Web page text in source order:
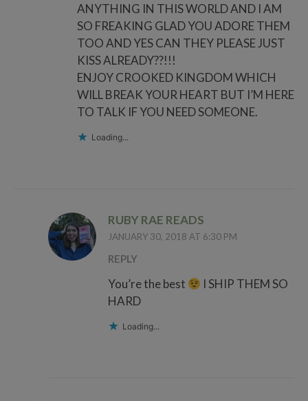
ANYTHING IN THIS WORLD AND I AM
SO FREAKING GLAD YOU ADORE THEM
TOO AND YES CAN THEY PLEASE JUST
KISS ALREADY??!!!
ENJOY CROOKED KINGDOM WHICH
WILL BREAK YOUR HEART BUT I’M HERE
TO TALK IF YOU NEED SOMEONE.
Loading...
RUBY RAE READS
JANUARY 30, 2018 AT 6:30 PM
REPLY
You’re the best
I SHIP THEM SO
HARD
Loading...